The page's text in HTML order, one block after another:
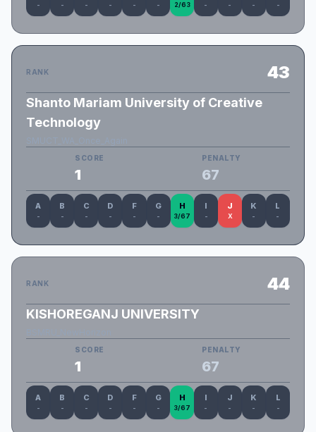
- - - - - - 2/63 - - - -
RANK 43
Shanto Mariam University of Creative
Technology
SCORE
1
PENALTY
67
A
-
B
-
C
-
D
-
F
-
G
-
H
3/67
I
-
J
X
K
-
L
-
RANK 44
KISHOREGANJ UNIVERSITY
SCORE
1
PENALTY
67
A
-
B
-
C
-
D
-
F
-
G
-
H
3/67
I
-
J
-
K
-
L
-